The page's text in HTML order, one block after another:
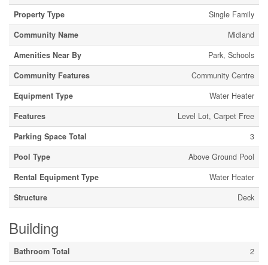
Property Type
Single Family
Community Name
Midland
Amenities Near By
Park, Schools
Community Features
Community Centre
Equipment Type
Water Heater
Features
Level Lot, Carpet Free
Parking Space Total
3
Pool Type
Above Ground Pool
Rental Equipment Type
Water Heater
Structure
Deck
Building
Bathroom Total
2